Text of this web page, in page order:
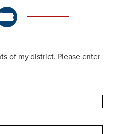
of my district. Please enter